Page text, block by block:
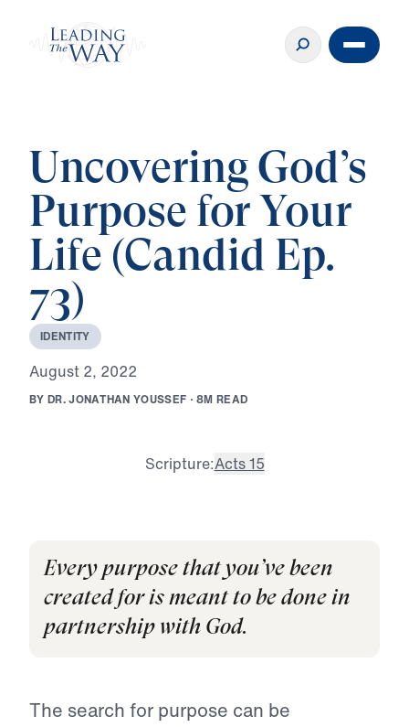
Uncovering God’s
Purpose for Your
Life (Candid Ep.
73)
IDENTITY
August 2, 2022
BY DR.JONATHAN YOUSSEF · 8M READ
Scripture:Acts 15
Every purpose that you’ve been
created for is meant to be done in
partnership with God.
The search for purpose can be